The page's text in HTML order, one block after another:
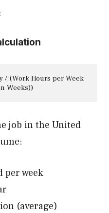
/ (Work Hours per Week
Weeks))
job in the United
per week
(average)